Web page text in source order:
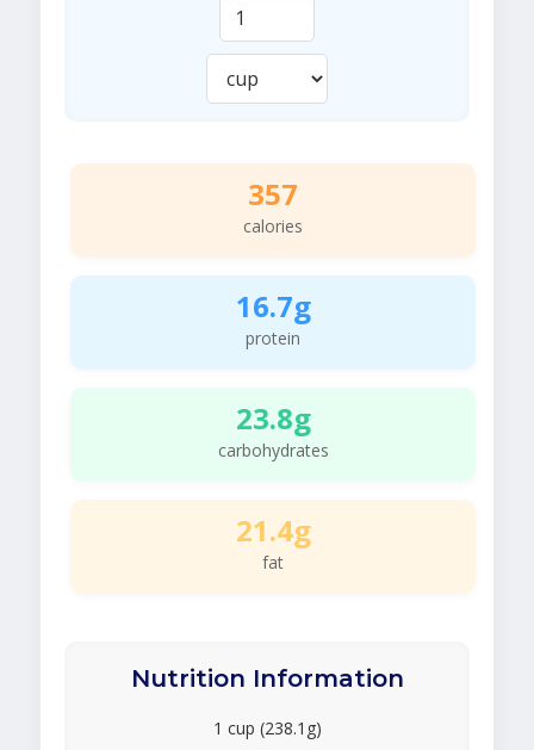
357
calories
16.7g
protein
23.8g
carbohydrates
21.4g
fat
Nutrition Information
1 cup (238.1g)